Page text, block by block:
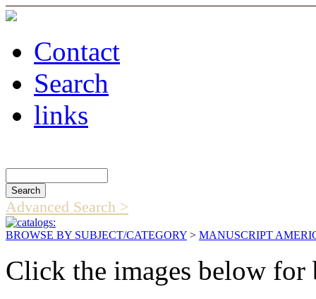
Contact
Search
links
Advanced Search >
BROWSE BY SUBJECT/CATEGORY > MANUSCRIPT
Click the images below for